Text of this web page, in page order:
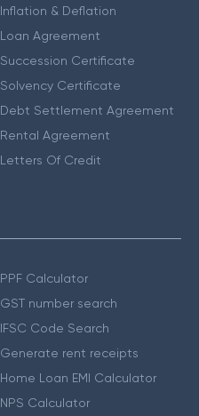
Inflation & Deflation
Loan Agreement
Succession Certificate
Solvency Certificate
Debt Settlement Agreement
Rental Agreement
Letters Of Credit
PPF Calculator
GST number search
IFSC Code Search
Generate rent receipts
Home Loan EMI Calculator
NPS Calculator